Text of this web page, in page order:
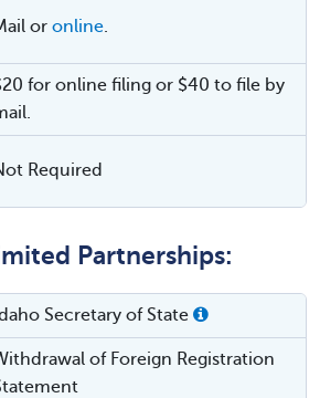
or online.
for online filing or $40 to file by
Required
Partnerships:
Secretary of State
of Foreign Registration